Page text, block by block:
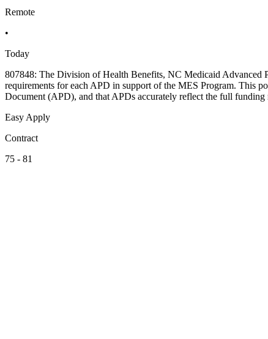
Remote
•
Today
807848: The Division of Health Benefits, NC Medicaid Advanced
requirements for each APD in support of the MES Program. This
Document (APD), and that APDs accurately reflect the full funding
Easy Apply
Contract
75 - 81